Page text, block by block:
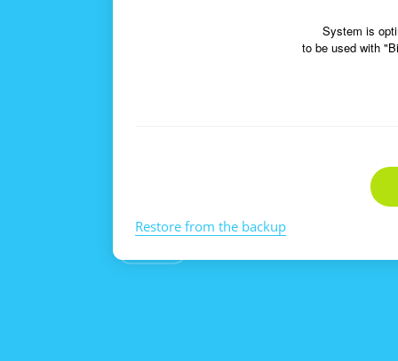
System is
to be used with
Restore from the backup